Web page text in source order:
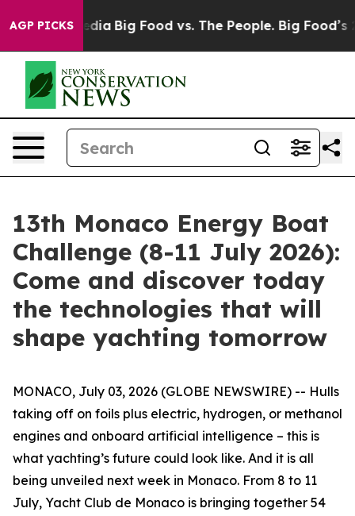
AGP PICKS
Media Big Food vs. The People. Big Food’s 239
13th Monaco Energy Boat
Challenge (8-11 July 2026):
Come and discover today
the technologies that will
shape yachting tomorrow
MONACO, July 03, 2026 (GLOBE NEWSWIRE) -- Hulls
taking off on foils plus electric, hydrogen, or methanol
engines and onboard artificial intelligence – this is
what yachting’s future could look like. And it is all
being unveiled next week in Monaco. From 8 to 11
July, Yacht Club de Monaco is bringing together 54